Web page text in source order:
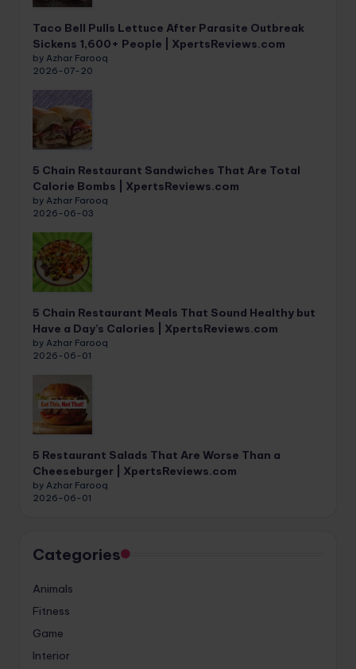
Taco Bell Pulls Lettuce After Parasite Outbreak
Sickens 1,600+ People | XpertsReviews.com
by Azhar Farooq
2026-07-20
5 Chain Restaurant Sandwiches That Are Total
Calorie Bombs | XpertsReviews.com
by Azhar Farooq
2026-06-03
5 Chain Restaurant Meals That Sound Healthy but
Have a Day’s Calories | XpertsReviews.com
by Azhar Farooq
2026-06-01
5 Restaurant Salads That Are Worse Than a
Cheeseburger | XpertsReviews.com
by Azhar Farooq
2026-06-01
Categories
Animals
Fitness
Game
Interior